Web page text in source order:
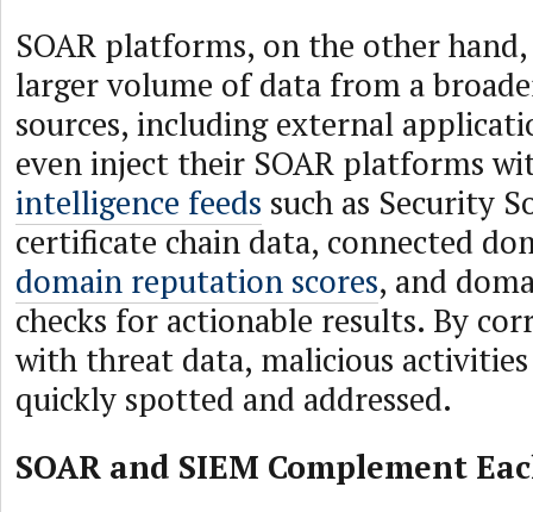
SOAR platforms, on the other
larger volume of data from a
sources, including external
even inject their SOAR platforms
intelligence feeds such as Security
certificate chain data, connected
domain reputation scores, and
checks for actionable results. By
with threat data, malicious
quickly spotted and addressed.
SOAR and SIEM Complement